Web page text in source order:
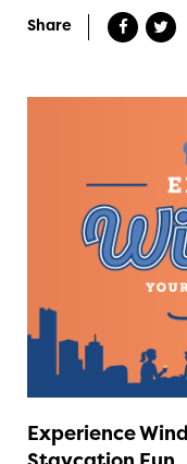
Share
Experience